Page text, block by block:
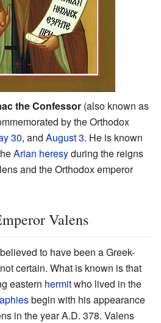
the Confessor (also known as
by the Orthodox
30, and August 3. He is known
Arian heresyduring the reigns
and the Orthodox emperor
Valens
to have been a Greek-
certain. What is known is that
eastern hermitwho lived in the
begin with his appearance
in the year A.D. 378. Valens